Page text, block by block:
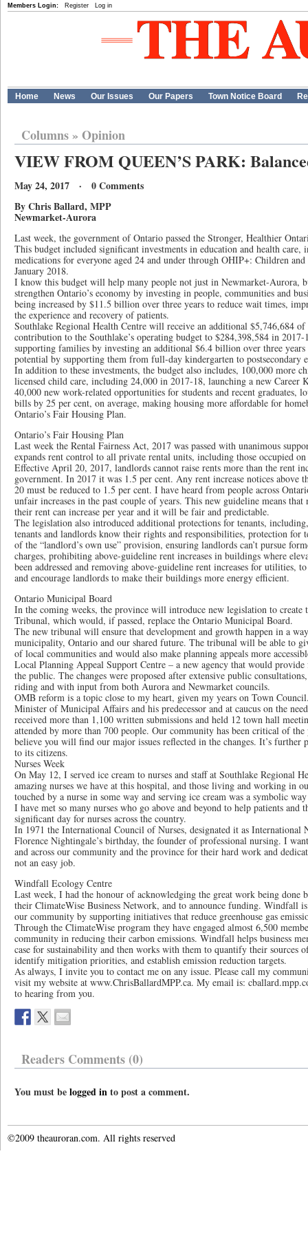
Members Login: Register Log in
Home News Our Issues Our Papers Town Notice Board
Columns» Opinion
VIEW FROM QUEEN’S PARK:
May 24, 2017 · 0 Comments
By Chris Ballard, MPP
Newmarket-Aurora
Last week, the government of Ontario passed the Stronger, Healthier
This budget included significant investments in education and health
medications for everyone aged 24 and under through OHIP+: Children
January 2018.
I know this budget will help many people not just in Newmarket-Aurora,
strengthen Ontario’s economy by investing in people, communities and
being increased by $11.5 billion over three years to reduce wait times,
the experience and recovery of patients.
Southlake Regional Health Centre will receive an additional $5,746,684
contribution to the Southlake’s operating budget to $284,398,584 in
supporting families by investing an additional $6.4 billion over three
potential by supporting them from full-day kindergarten to postsecondary
In addition to these investments, the budget also includes, 100,000 more
licensed child care, including 24,000 in 2017-18, launching a new Career
40,000 new work-related opportunities for students and recent graduates,
bills by 25 per cent, on average, making housing more affordable for
Ontario’s Fair Housing Plan.
Ontario’s Fair Housing Plan
Last week the Rental Fairness Act, 2017 was passed with unanimous
expands rent control to all private rental units, including those occupied
Effective April 20, 2017, landlords cannot raise rents more than the rent
government. In 2017 it was 1.5 per cent. Any rent increase notices
20 must be reduced to 1.5 per cent. I have heard from people across
unfair increases in the past couple of years. This new guideline means
their rent can increase per year and it will be fair and predictable.
The legislation also introduced additional protections for tenants,
tenants and landlords know their rights and responsibilities, protection for
of the “landlord’s own use” provision, ensuring landlords can’t pursue
charges, prohibiting above-guideline rent increases in buildings where
been addressed and removing above-guideline rent increases for utilities,
and encourage landlords to make their buildings more energy efficient.
Ontario Municipal Board
In the coming weeks, the province will introduce new legislation to create
Tribunal, which would, if passed, replace the Ontario Municipal Board.
The new tribunal will ensure that development and growth happen in a
municipality, Ontario and our shared future. The tribunal will be able to
of local communities and would also make planning appeals more
Local Planning Appeal Support Centre – a new agency that would
the public. The changes were proposed after extensive public
riding and with input from both Aurora and Newmarket councils.
OMB reform is a topic close to my heart, given my years on Town
Minister of Municipal Affairs and his predecessor and at caucus on the
received more than 1,100 written submissions and held 12 town hall
attended by more than 700 people. Our community has been critical of
believe you will find our major issues reflected in the changes. It’s
to its citizens.
Nurses Week
On May 12, I served ice cream to nurses and staff at Southlake Regional
amazing nurses we have at this hospital, and those living and working in
touched by a nurse in some way and serving ice cream was a symbolic
I have met so many nurses who go above and beyond to help patients
significant day for nurses across the country.
In 1971 the International Council of Nurses, designated it as International
Florence Nightingale’s birthday, the founder of professional nursing. I
and across our community and the province for their hard work and
not an easy job.
Windfall Ecology Centre
Last week, I had the honour of acknowledging the great work being
their ClimateWise Business Network, and to announce funding. Windfall
our community by supporting initiatives that reduce greenhouse gas
Through the ClimateWise program they have engaged almost 6,500
community in reducing their carbon emissions. Windfall helps business
case for sustainability and then works with them to quantify their sources
identify mitigation priorities, and establish emission reduction targets.
As always, I invite you to contact me on any issue. Please call my
visit my website at www.ChrisBallardMPP.ca. My email is:
to hearing from you.
Readers Comments (0)
You must belogged into post a comment.
©2009 theauroran.com. All rights reserved